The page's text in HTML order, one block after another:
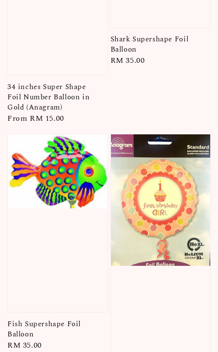
34 inches Super Shape
Foil Number Balloon in
Gold (Anagram)
Regular
From RM 15.00
Shark Supershape Foil
Balloon
Regular
RM 35.00
Fish Supershape Foil
Balloon
Regular
RM 35.00